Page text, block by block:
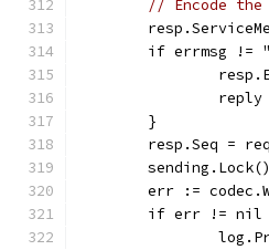
// Encode the
if errmsg !=
	}
resp.Seq =
	sending.Lock()
err :=
if err != nil